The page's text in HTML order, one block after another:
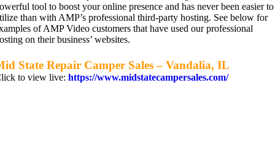
tool to boost your online presence and has never been easier to
than with AMP’s professional third-party hosting. See below for
of AMP Video customers that have used our professional
on their business’ websites.
State Repair Camper Sales – Vandalia, IL
to view live:https://www.midstatecampersales.com/